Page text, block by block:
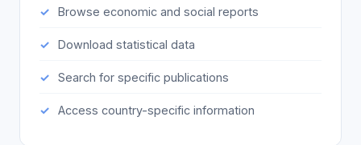
Browse economic and social reports
Download statistical data
Search for specific publications
Access country-specific information